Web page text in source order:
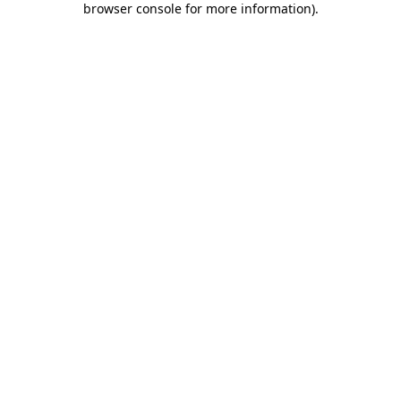
browser console for more information).